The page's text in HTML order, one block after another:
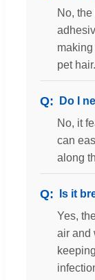
No,
pet hair.
Do I
No, it
can
along
Is it
Yes,
air and